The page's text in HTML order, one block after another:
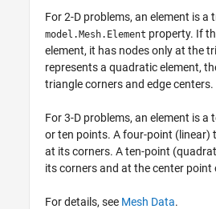
For 2-D problems, an element is a
model.Mesh.Element property. If
element, it has nodes only at the
represents a quadratic element,
triangle corners and edge centers.
For 3-D problems, an element is
or ten points. A four-point (linear)
at its corners. A ten-point
its corners and at the center point
For details, see Mesh Data.